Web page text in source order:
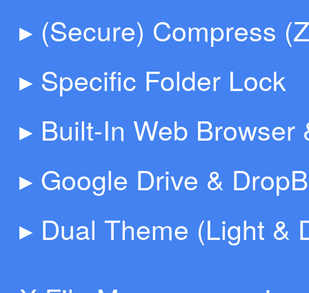
▸ (Secure) Compress
▸ Specific Folder Lock
▸ Built-In Web Browser
▸ Google Drive &
▸ Dual Theme (Light &